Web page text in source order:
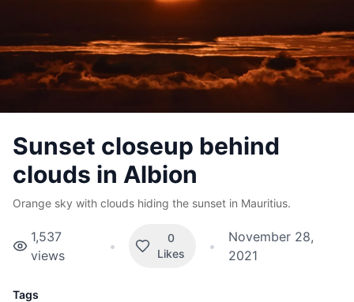
Sunset closeup behind
clouds in Albion
Orange sky with clouds hiding the sunset in Mauritius.
1,537
views
•
0
Likes
•
November 28,
2021
Tags